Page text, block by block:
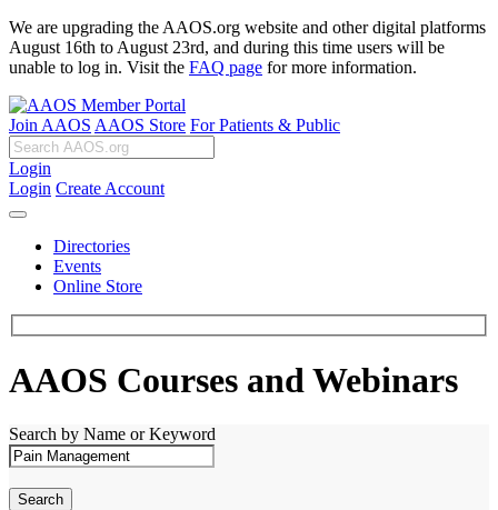
We are upgrading the AAOS.org website and other digital platforms
August 16th to August 23rd, and during this time users will be
unable to log in. Visit the FAQ page for more information.
Join AAOS AAOS Store For Patients & Public
Login
Login Create Account
Directories
Events
Online Store
AAOS Courses and Webinars
Search by Name or Keyword